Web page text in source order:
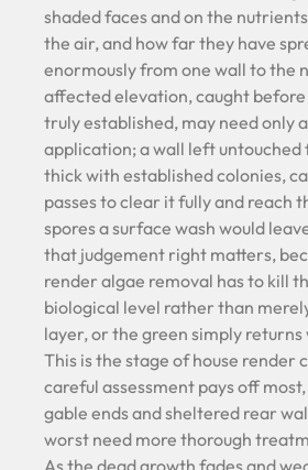
shaded faces and on the
the air, and how far they have
enormously from one wall to the
affected elevation, caught
truly established, may need only
application; a wall left untouched
thick with established colonies,
passes to clear it fully and reach
spores a surface wash would
that judgement right matters,
render algae removal has to kill
biological level rather than
layer, or the green simply returns
This is the stage of house render
careful assessment pays off
gable ends and sheltered rear
worst need more thorough